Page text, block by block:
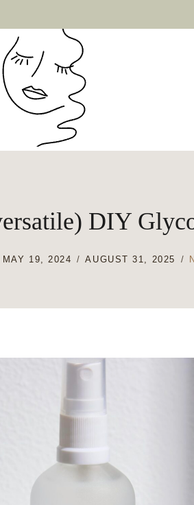
DIY
MAY 19, 2024 AUGUST 31, 2025